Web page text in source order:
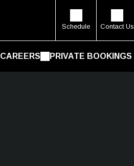
Schedule Contact Us
CAREERS PRIVATE BOOKINGS